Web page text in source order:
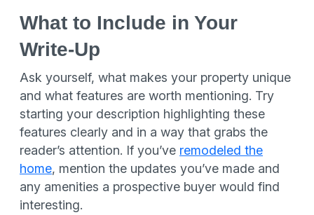
What to Include in Your
Write-Up
Ask yourself, what makes your property unique
and what features are worth mentioning. Try
starting your description highlighting these
features clearly and in a way that grabs the
reader’s attention. If you’ve remodeled the
home, mention the updates you’ve made and
any amenities a prospective buyer would find
interesting.